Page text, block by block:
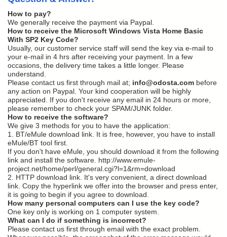
How to pay?
We generally receive the payment via Paypal.
How to receive the Microsoft Windows Vista Home Basic
With SP2 Key Code?
Usually, our customer service staff will send the key via e-mail to
your e-mail in 4 hrs after receiving your payment. In a few
occasions, the delivery time takes a little longer. Please
understand.
Please contact us first through mail at; info@odosta.com before
any action on Paypal. Your kind cooperation will be highly
appreciated. If you don't receive any email in 24 hours or more,
please remember to check your SPAM/JUNK folder.
How to receive the software?
We give 3 methods for you to have the application:
1. BT/eMule download link. It is free, however, you have to install
eMule/BT tool first.
If you don't have eMule, you should download it from the following
link and install the software. http://www.emule-
project.net/home/perl/general.cgi?l=1&rm=download
2. HTTP download link. It's very convenient, a direct download
link. Copy the hyperlink we offer into the browser and press enter,
it is going to begin if you agree to download.
How many personal computers can I use the key code?
One key only is working on 1 computer system.
What can I do if something is incorrect?
Please contact us first through email with the exact problem.